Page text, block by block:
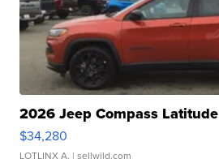
2026 Jeep Compass Latitude
$34,280
LOTLINX A. | sellwild.com